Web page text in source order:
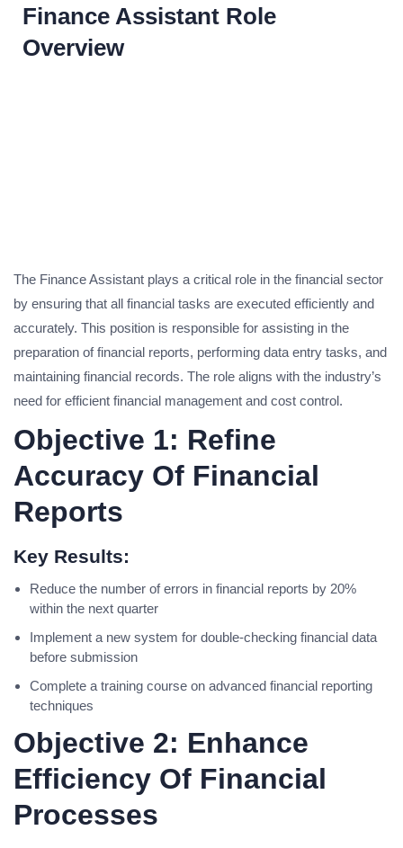
Finance Assistant Role
Overview
The Finance Assistant plays a critical role in the financial sector
by ensuring that all financial tasks are executed efficiently and
accurately. This position is responsible for assisting in the
preparation of financial reports, performing data entry tasks, and
maintaining financial records. The role aligns with the industry’s
need for efficient financial management and cost control.
Objective 1: Refine
Accuracy Of Financial
Reports
Key Results:
Reduce the number of errors in financial reports by 20%
within the next quarter
Implement a new system for double-checking financial data
before submission
Complete a training course on advanced financial reporting
techniques
Objective 2: Enhance
Efficiency Of Financial
Processes